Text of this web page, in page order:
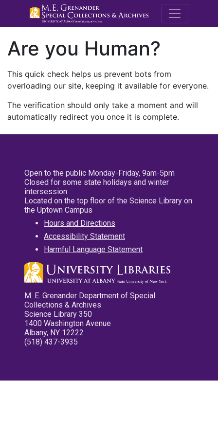
M.E.
Are you Human?
This quick check helps us prevent bots from
overloading our site, keeping it available for everyone.
The verification should only take a moment and will
automatically redirect you once it is complete.
Open to the public Monday-Friday, 9am-5pm
Closed for some state holidays and winter
intersession
Located on the top floor of the Science Library on
the Uptown Campus
Hours and Directions
Accessibility Statement
Harmful Language Statement
M. E. Grenander Department of Special
Collections & Archives
Science Library 350
1400 Washington Avenue
Albany, NY 12222
(518) 437-3935